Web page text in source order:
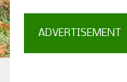
ADVERTISEMENT